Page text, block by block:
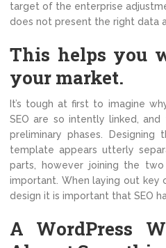
target of the enterprise
does not present the right data
This helps you
your market.
It’s tough at first to imagine
SEO are so intently linked,
preliminary phases.
template appears utterly
parts, however joining the
important. When laying out key
design it is important that SEO
A WordPress